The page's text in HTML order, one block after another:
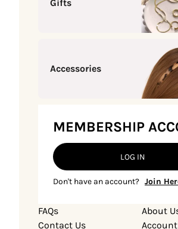
Gifts
Accessories
MEMBERSHIP
LOG IN
Don't have an account? Join
FAQs
Contact Us
About
Account